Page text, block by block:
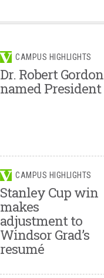
CAMPUS HIGHLIGHTS
Dr. Robert Gordon
named President
CAMPUS HIGHLIGHTS
Stanley Cup win
makes
adjustment to
Windsor Grad’s
resumé